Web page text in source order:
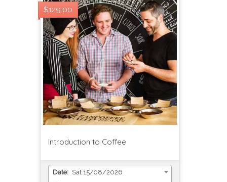
$129.00
Introduction to Coffee
Date: Sat 15/08/2026